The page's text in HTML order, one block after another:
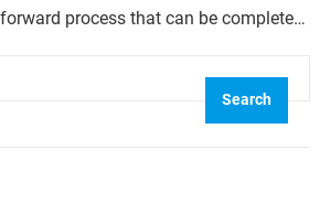
process that can be completed